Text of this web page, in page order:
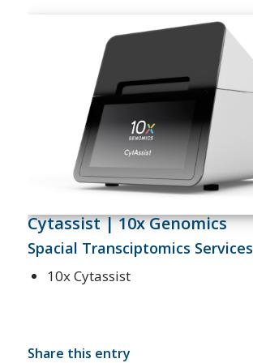
Cytassist | 10x Genomics
Spacial Transciptomics Services
10x Cytassist
Share this entry